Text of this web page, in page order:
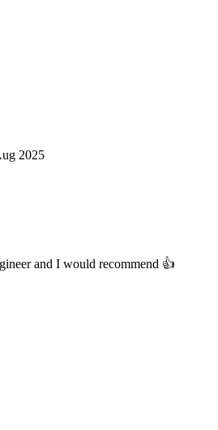
2025
and I would recommend 👍